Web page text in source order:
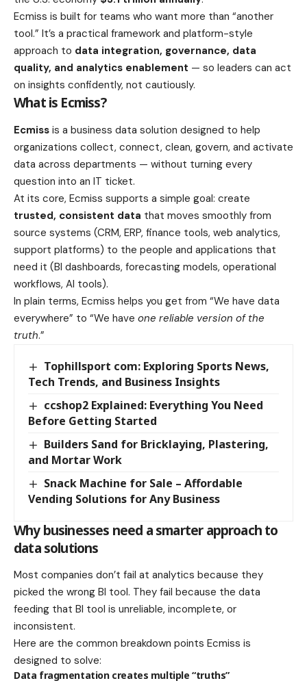
Ecmiss is built for teams who want more than “another
tool.” It’s a practical framework and platform-style
approach to data integration, governance, data
quality, and analytics enablement — so leaders can act
on insights confidently, not cautiously.
What is Ecmiss?
Ecmiss is a business data solution designed to help
organizations collect, connect, clean, govern, and activate
data across departments — without turning every
question into an IT ticket.
At its core, Ecmiss supports a simple goal: create
trusted, consistent data that moves smoothly from
source systems (CRM, ERP, finance tools, web analytics,
support platforms) to the people and applications that
need it (BI dashboards, forecasting models, operational
workflows, AI tools).
In plain terms, Ecmiss helps you get from “We have data
everywhere” to “We have one reliable version of the
truth.”
Tophillsport com: Exploring Sports News,
Tech Trends, and Business Insights
ccshop2 Explained: Everything You Need
Before Getting Started
Builders Sand for Bricklaying, Plastering,
and Mortar Work
Snack Machine for Sale – Affordable
Vending Solutions for Any Business
Why businesses need a smarter approach to
data solutions
Most companies don’t fail at analytics because they
picked the wrong BI tool. They fail because the data
feeding that BI tool is unreliable, incomplete, or
inconsistent.
Here are the common breakdown points Ecmiss is
designed to solve:
Data fragmentation creates multiple “truths”